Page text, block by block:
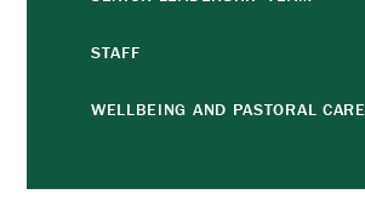
STAFF
WELLBEING AND PASTORAL CARE